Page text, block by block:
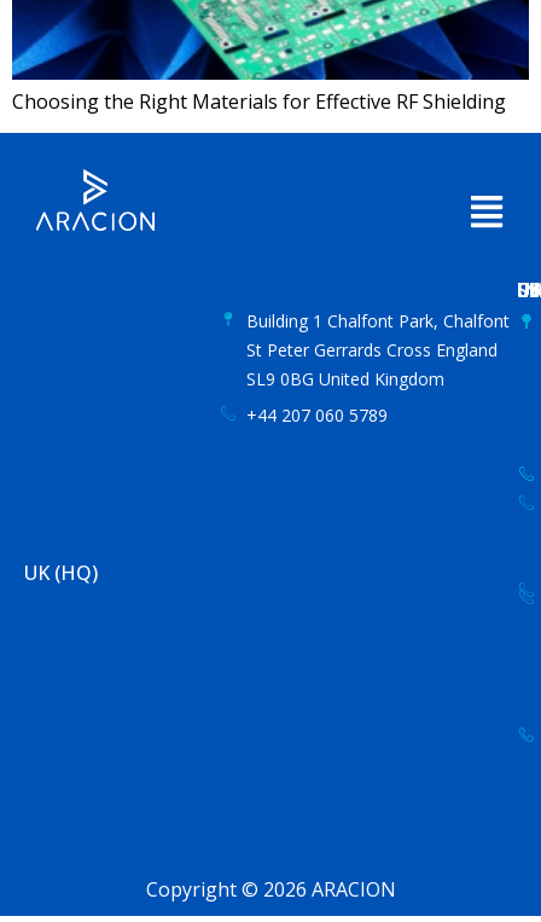
Choosing the Right Materials for Effective RF Shielding
UK (HQ)
Building 1 Chalfont Park, Chalfont
St Peter Gerrards Cross England
SL9 0BG United Kingdom
+44 207 060 5789
Copyright © 2026 ARACION